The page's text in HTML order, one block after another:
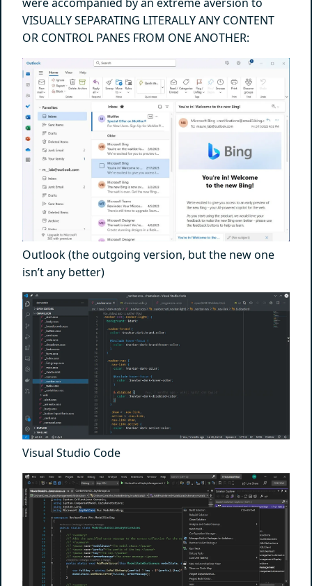
VISUALLY SEPARATING LITERALLY ANY CONTENT
OR CONTROL PANES FROM ONE ANOTHER:
Outlook (the outgoing version, but the new one
isn’t any better)
Visual Studio Code